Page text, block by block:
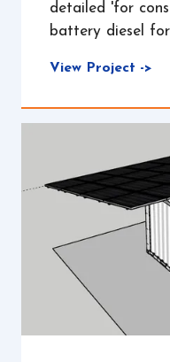
detailed 'for
battery diesel
View Project ->